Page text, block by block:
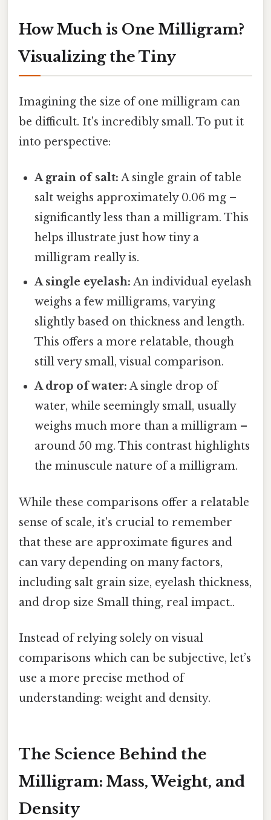
How Much is One Milligram?
Visualizing the Tiny
Imagining the size of one milligram can
be difficult. It's incredibly small. To put it
into perspective:
A grain of salt: A single grain of table
salt weighs approximately 0.06 mg –
significantly less than a milligram. This
helps illustrate just how tiny a
milligram really is.
A single eyelash: An individual eyelash
weighs a few milligrams, varying
slightly based on thickness and length.
This offers a more relatable, though
still very small, visual comparison.
A drop of water: A single drop of
water, while seemingly small, usually
weighs much more than a milligram –
around 50 mg. This contrast highlights
the minuscule nature of a milligram.
While these comparisons offer a relatable
sense of scale, it's crucial to remember
that these are approximate figures and
can vary depending on many factors,
including salt grain size, eyelash thickness,
and drop size Small thing, real impact..
Instead of relying solely on visual
comparisons which can be subjective, let’s
use a more precise method of
understanding: weight and density.
The Science Behind the
Milligram: Mass, Weight, and
Density